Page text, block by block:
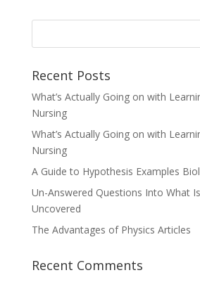
Recent Posts
What’s Actually Going on with
Nursing
What’s Actually Going on with
Nursing
A Guide to Hypothesis Examples
Un-Answered Questions Into What
Uncovered
The Advantages of Physics Articles
Recent Comments